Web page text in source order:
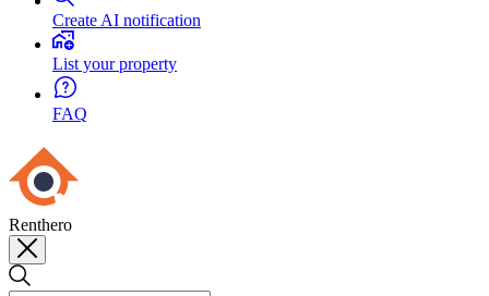
Create AI notification
List your property
FAQ
Renthero